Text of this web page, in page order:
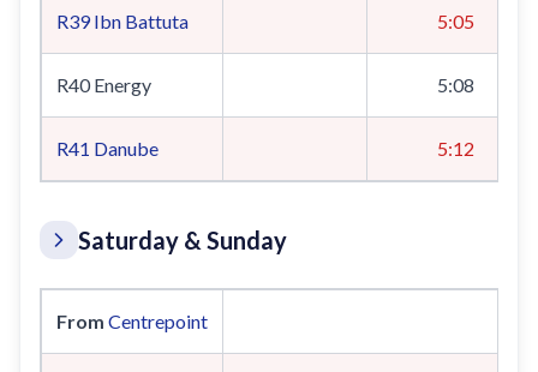
R39 Ibn Battuta 5:05
R40 Energy 5:08
R41 Danube 5:12
Saturday & Sunday
From Centrepoint